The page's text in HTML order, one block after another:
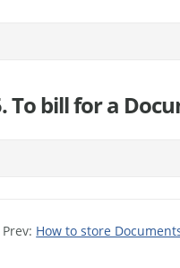
To bill for a
Prev: How to store